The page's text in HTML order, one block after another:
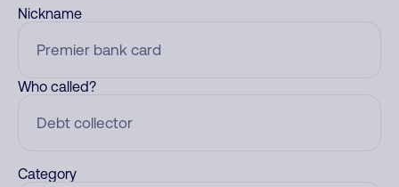
Nickname
Who called?
Category